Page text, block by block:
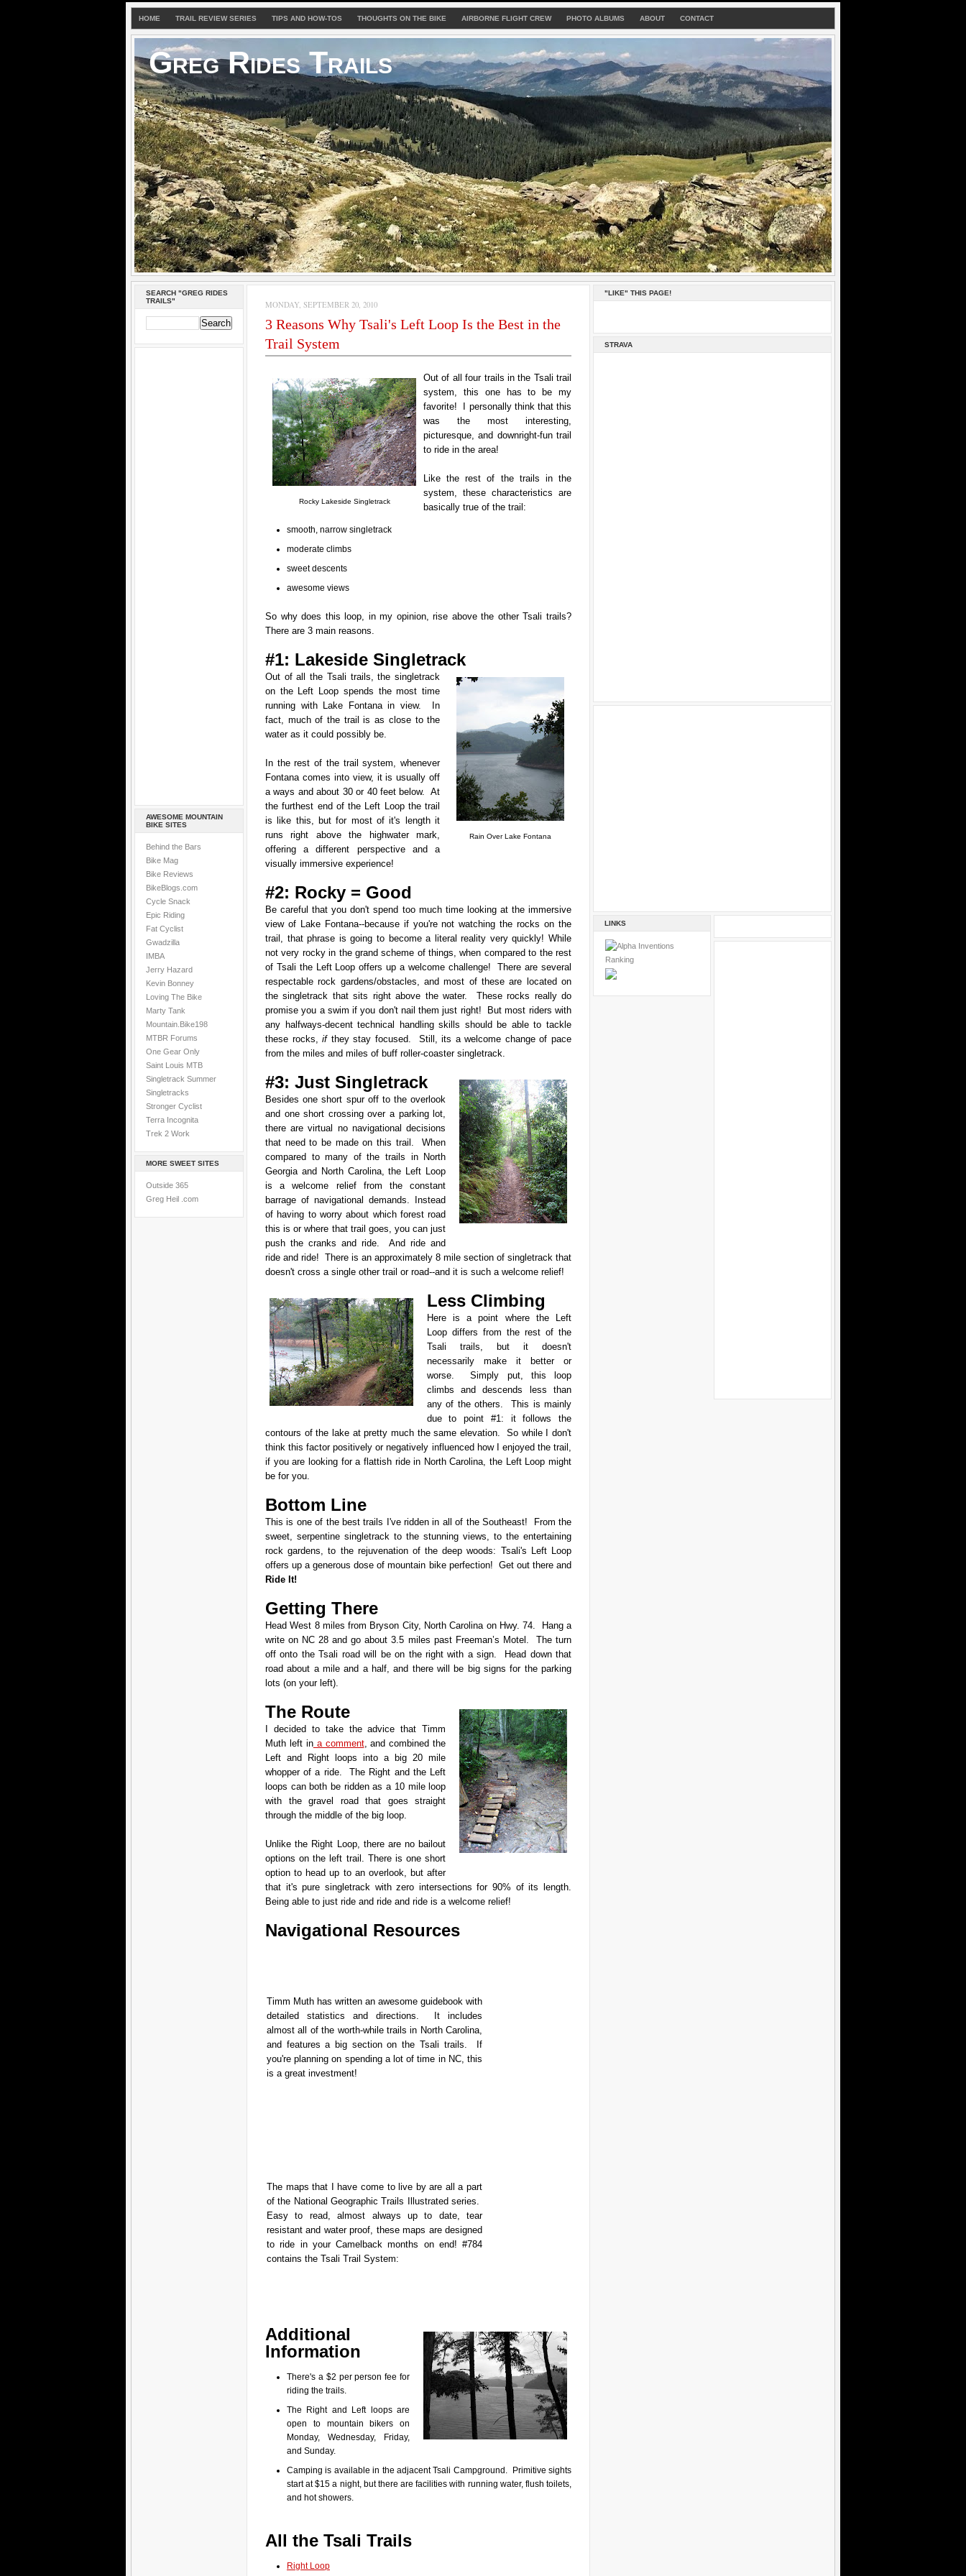
HOME TRAIL REVIEW SERIES TIPS AND HOW-TOS THOUGHTS ON THE BIKE AIRBORNE FLIGHT CREW PHOTO ALBUMS ABOUT CONTACT
Greg Rides Trails
SEARCH "GREG RIDES
TRAILS"
AWESOME MOUNTAIN
BIKE SITES
Behind the Bars
Bike Mag
Bike Reviews
BikeBlogs.com
Cycle Snack
Epic Riding
Fat Cyclist
Gwadzilla
IMBA
Jerry Hazard
Kevin Bonney
Loving The Bike
Marty Tank
Mountain.Bike198
MTBR Forums
One Gear Only
Saint Louis MTB
Singletrack Summer
Singletracks
Stronger Cyclist
Terra Incognita
Trek 2 Work
MORE SWEET SITES
Outside 365
Greg Heil .com
MONDAY, SEPTEMBER 20, 2010
3 Reasons Why Tsali's Left Loop Is the Best in the
Trail System
Rocky Lakeside Singletrack
Out of all four trails in the Tsali trail
system, this one has to be my
favorite! I personally think that this
was the most interesting,
picturesque, and downright-fun trail
to ride in the area!
Like the rest of the trails in the
system, these characteristics are
basically true of the trail:
smooth, narrow singletrack
moderate climbs
sweet descents
awesome views
So why does this loop, in my opinion, rise above the other Tsali trails?
There are 3 main reasons.
#1: Lakeside Singletrack
Rain Over Lake Fontana
Out of all the Tsali trails, the singletrack
on the Left Loop spends the most time
running with Lake Fontana in view. In
fact, much of the trail is as close to the
water as it could possibly be.
In the rest of the trail system, whenever
Fontana comes into view, it is usually off
a ways and about 30 or 40 feet below. At
the furthest end of the Left Loop the trail
is like this, but for most of it's length it
runs right above the highwater mark,
offering a different perspective and a
visually immersive experience!
#2: Rocky = Good
Be careful that you don't spend too much time looking at the immersive
view of Lake Fontana--because if you're not watching the rocks on the
trail, that phrase is going to become a literal reality very quickly! While
not very rocky in the grand scheme of things, when compared to the rest
of Tsali the Left Loop offers up a welcome challenge! There are several
respectable rock gardens/obstacles, and most of these are located on
the singletrack that sits right above the water. These rocks really do
promise you a swim if you don't nail them just right! But most riders with
any halfways-decent technical handling skills should be able to tackle
these rocks,ifthey stay focused. Still, its a welcome change of pace
from the miles and miles of buff roller-coaster singletrack.
#3: Just Singletrack
Besides one short spur off to the overlook
and one short crossing over a parking lot,
there are virtual no navigational decisions
that need to be made on this trail. When
compared to many of the trails in North
Georgia and North Carolina, the Left Loop
is a welcome relief from the constant
barrage of navigational demands. Instead
of having to worry about which forest road
this is or where that trail goes, you can just
push the cranks and ride. And ride and
ride and ride! There is an approximately 8 mile section of singletrack that
doesn't cross a single other trail or road--and it is such a welcome relief!
Less Climbing
Here is a point where the Left
Loop differs from the rest of the
Tsali trails, but it doesn't
necessarily make it better or
worse. Simply put, this loop
climbs and descends less than
any of the others. This is mainly
due to point #1: it follows the
contours of the lake at pretty much the same elevation. So while I don't
think this factor positively or negatively influenced how I enjoyed the trail,
if you are looking for a flattish ride in North Carolina, the Left Loop might
be for you.
Bottom Line
This is one of the best trails I've ridden in all of the Southeast! From the
sweet, serpentine singletrack to the stunning views, to the entertaining
rock gardens, to the rejuvenation of the deep woods: Tsali's Left Loop
offers up a generous dose of mountain bike perfection! Get out there and
Ride It!
Getting There
Head West 8 miles from Bryson City, North Carolina on Hwy. 74. Hang a
write on NC 28 and go about 3.5 miles past Freeman’s Motel. The turn
off onto the Tsali road will be on the right with a sign. Head down that
road about a mile and a half, and there will be big signs for the parking
lots (on your left).
The Route
I decided to take the advice that Timm
Muth left ina comment, and combined the
Left and Right loops into a big 20 mile
whopper of a ride. The Right and the Left
loops can both be ridden as a 10 mile loop
with the gravel road that goes straight
through the middle of the big loop.
Unlike the Right Loop, there are no bailout
options on the left trail. There is one short
option to head up to an overlook, but after
that it's pure singletrack with zero intersections for 90% of its length.
Being able to just ride and ride and ride is a welcome relief!
Navigational Resources
Timm Muth has written an awesome guidebook with
detailed statistics and directions. It includes
almost all of the worth-while trails in North Carolina,
and features a big section on the Tsali trails. If
you're planning on spending a lot of time in NC, this
is a great investment!
The maps that I have come to live by are all a part
of the National Geographic Trails Illustrated series.
Easy to read, almost always up to date, tear
resistant and water proof, these maps are designed
to ride in your Camelback months on end! #784
contains the Tsali Trail System:
Additional
Information
There's a $2 per person fee for
riding the trails.
The Right and Left loops are
open to mountain bikers on
Monday, Wednesday, Friday,
and Sunday.
Camping is available in the adjacent Tsali Campground. Primitive sights
start at $15 a night, but there are facilities with running water, flush toilets,
and hot showers.
All the Tsali Trails
Right Loop
"LIKE" THIS PAGE!
STRAVA
LINKS